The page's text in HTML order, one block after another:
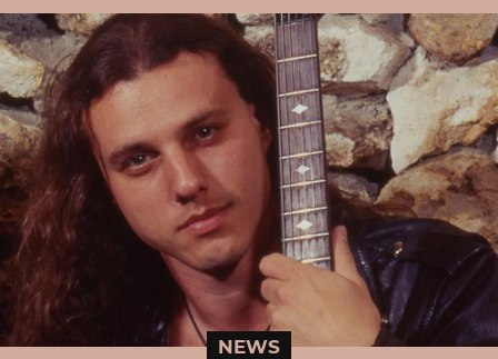
NEWS